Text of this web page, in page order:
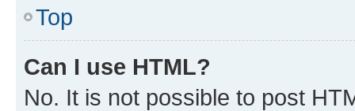
Top
Can I use HTML?
No. It is not possible to post